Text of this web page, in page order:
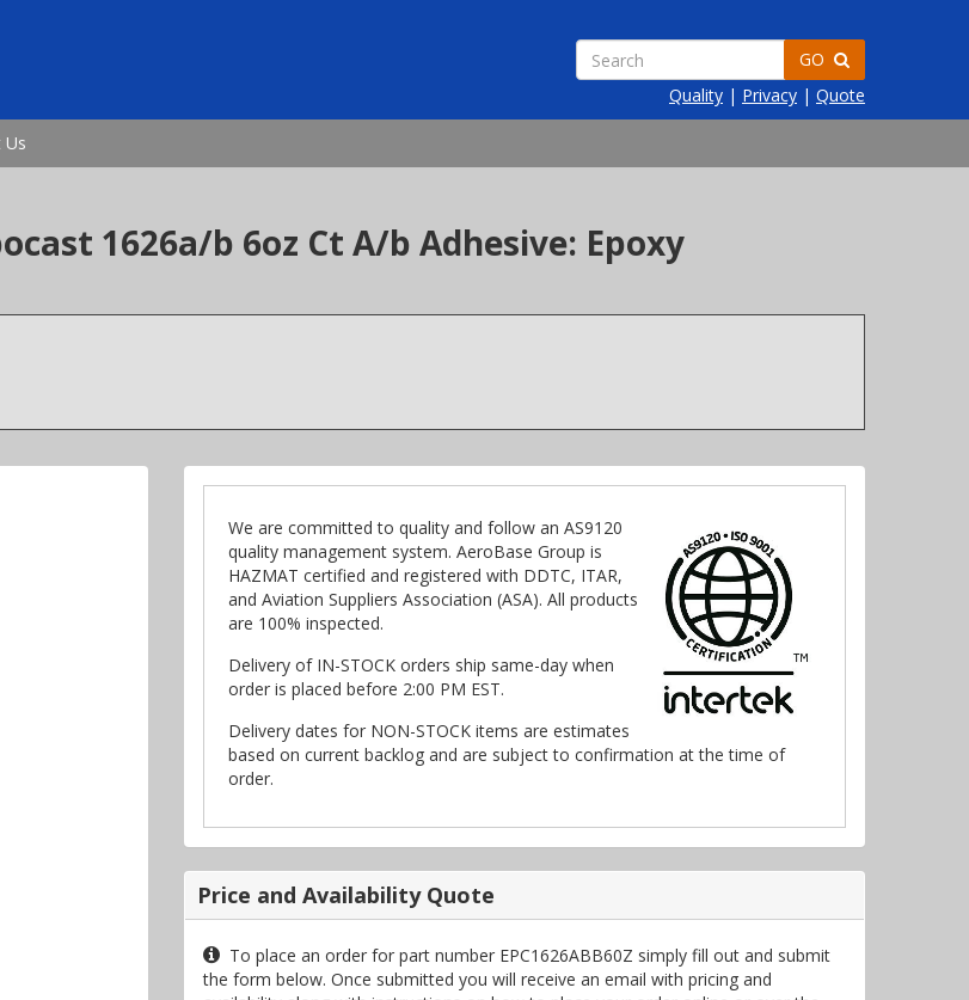
Quality | Privacy | Quote
Us
1626a/b 6oz Ct A/b Adhesive: Epoxy
We are committed to quality and follow an AS9120
quality management system. AeroBase Group is
HAZMAT certified and registered with DDTC, ITAR,
and Aviation Suppliers Association (ASA). All products
are 100% inspected.
Delivery of IN-STOCK orders ship same-day when
order is placed before 2:00 PM EST.
Delivery dates for NON-STOCK items are estimates
based on current backlog and are subject to confirmation at the time of
order.
Price and Availability Quote
To place an order for part number EPC1626ABB60Z simply fill out and submit
the form below. Once submitted you will receive an email with pricing and